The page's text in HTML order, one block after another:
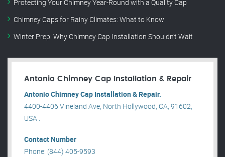
Protecting Your Chimney Year-Round with a Quality Cap
Chimney Caps for Rainy Climates: What to Know
Winter Prep: Why Chimney Cap Installation Shouldn’t Wait
Antonio Chimney Cap Installation & Repair
Antonio Chimney Cap Installation & Repair.
4400-4406 Vineland Ave, North Hollywood, CA, 91602,
USA .
Contact Number
Phone: (844) 405-9593